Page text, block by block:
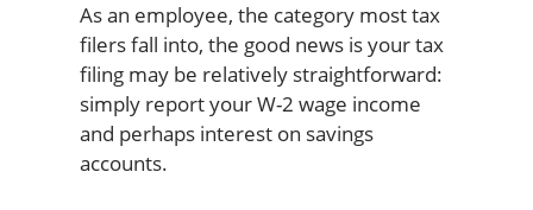
As an employee, the category most tax
filers fall into, the good news is your tax
filing may be relatively straightforward:
simply report your W-2 wage income
and perhaps interest on savings
accounts.